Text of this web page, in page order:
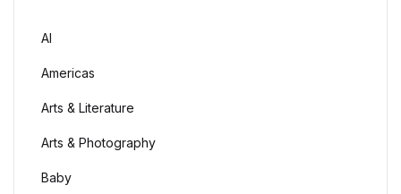
AI
Americas
Arts & Literature
Arts & Photography
Baby